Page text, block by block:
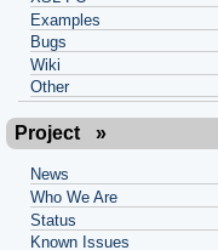
Examples
Bugs
Wiki
Other
Project »
News
Who We Are
Status
Known Issues